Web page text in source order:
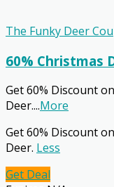
The Funky Deer
60% Christmas
Get 60% Discount
Deer....More
Get 60% Discount
Deer. Less
Get Deal